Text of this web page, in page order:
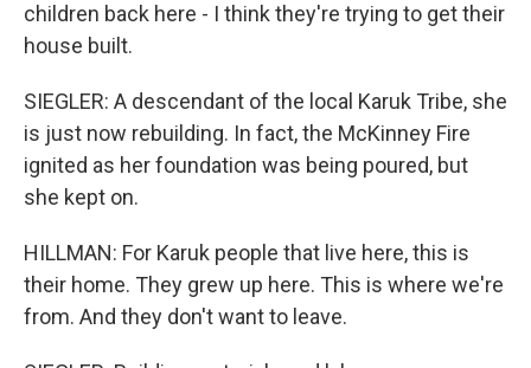
children back here - I think they're trying to get their
house built.
SIEGLER: A descendant of the local Karuk Tribe, she
is just now rebuilding. In fact, the McKinney Fire
ignited as her foundation was being poured, but
she kept on.
HILLMAN: For Karuk people that live here, this is
their home. They grew up here. This is where we're
from. And they don't want to leave.